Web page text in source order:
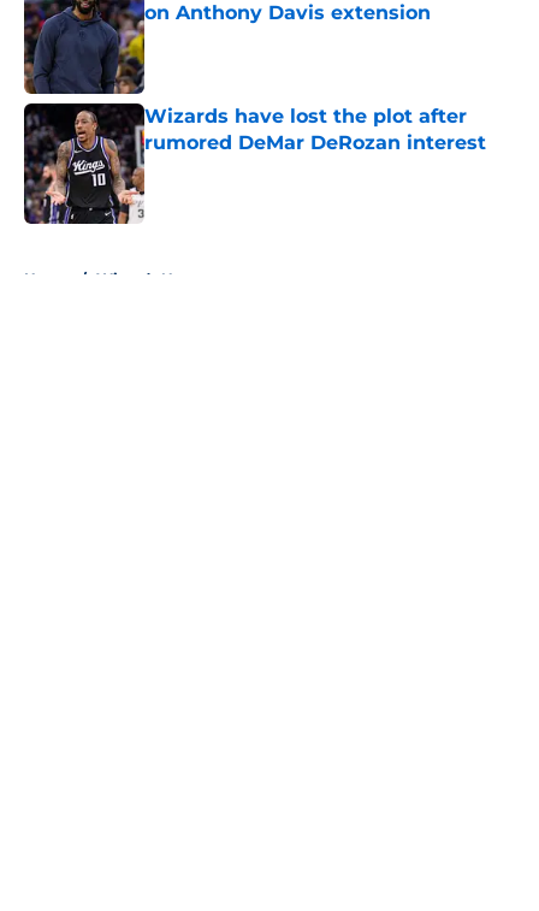
on Anthony Davis extension
Published by on Invalid Date
Wizards have lost the plot after
rumored DeMar DeRozan interest
Published by on Invalid Date
Home / Wizards News